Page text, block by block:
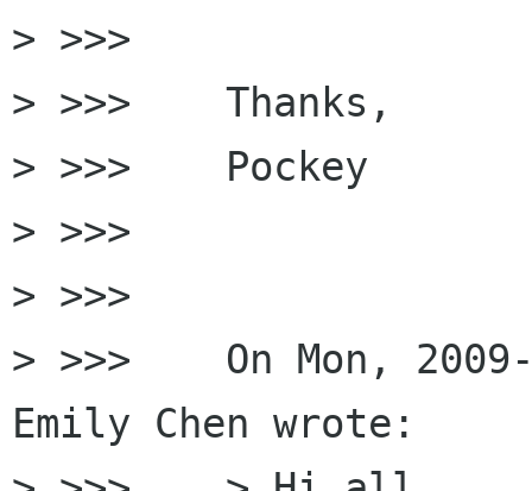
> >>>
> >>>    Thanks,
> >>>    Pockey
> >>>
> >>>
> >>>    On Mon,
Emily Chen wrote: